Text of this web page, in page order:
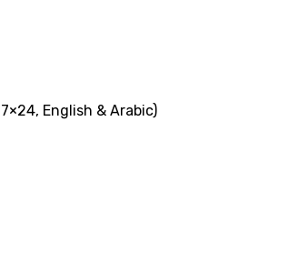
English & Arabic)